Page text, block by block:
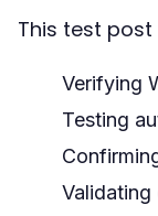
This test
Verifying
Testing